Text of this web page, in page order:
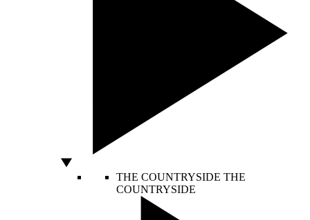
THE COUNTRYSIDE THE
COUNTRYSIDE